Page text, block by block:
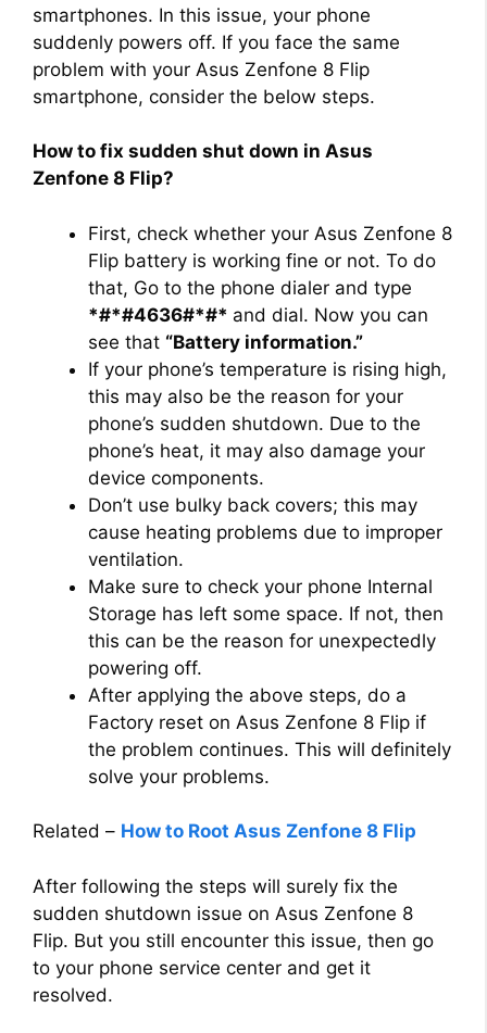
smartphones. In this issue, your phone
suddenly powers off. If you face the same
problem with your Asus Zenfone 8 Flip
smartphone, consider the below steps.
How to fix sudden shut down in Asus
Zenfone 8 Flip?
First, check whether your Asus Zenfone 8
Flip battery is working fine or not. To do
that, Go to the phone dialer and type
*#*#4636#*#* and dial. Now you can
see that “Battery information.”
If your phone’s temperature is rising high,
this may also be the reason for your
phone’s sudden shutdown. Due to the
phone’s heat, it may also damage your
device components.
Don’t use bulky back covers; this may
cause heating problems due to improper
ventilation.
Make sure to check your phone Internal
Storage has left some space. If not, then
this can be the reason for unexpectedly
powering off.
After applying the above steps, do a
Factory reset on Asus Zenfone 8 Flip if
the problem continues. This will definitely
solve your problems.
Related – How to Root Asus Zenfone 8 Flip
After following the steps will surely fix the
sudden shutdown issue on Asus Zenfone 8
Flip. But you still encounter this issue, then go
to your phone service center and get it
resolved.